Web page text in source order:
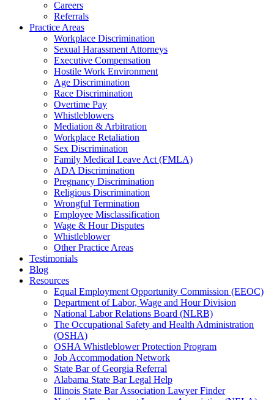
Careers
Referrals
Practice Areas
Workplace Discrimination
Sexual Harassment Attorneys
Executive Compensation
Hostile Work Environment
Age Discrimination
Race Discrimination
Overtime Pay
Whistleblowers
Mediation & Arbitration
Workplace Retaliation
Sex Discrimination
Family Medical Leave Act (FMLA)
ADA Discrimination
Pregnancy Discrimination
Religious Discrimination
Wrongful Termination
Employee Misclassification
Wage & Hour Disputes
Whistleblower
Other Practice Areas
Testimonials
Blog
Resources
Equal Employment Opportunity Commission (EEOC)
Department of Labor, Wage and Hour Division
National Labor Relations Board (NLRB)
The Occupational Safety and Health Administration
(OSHA)
OSHA Whistleblower Protection Program
Job Accommodation Network
State Bar of Georgia Referral
Alabama State Bar Legal Help
Illinois State Bar Association Lawyer Finder